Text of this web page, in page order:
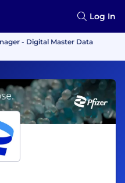
Log In
- Digital Master Data